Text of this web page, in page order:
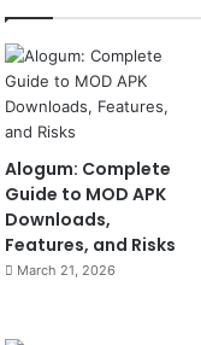
Alogum: Complete
Guide to MOD APK
Downloads,
Features, and Risks
March 21, 2026